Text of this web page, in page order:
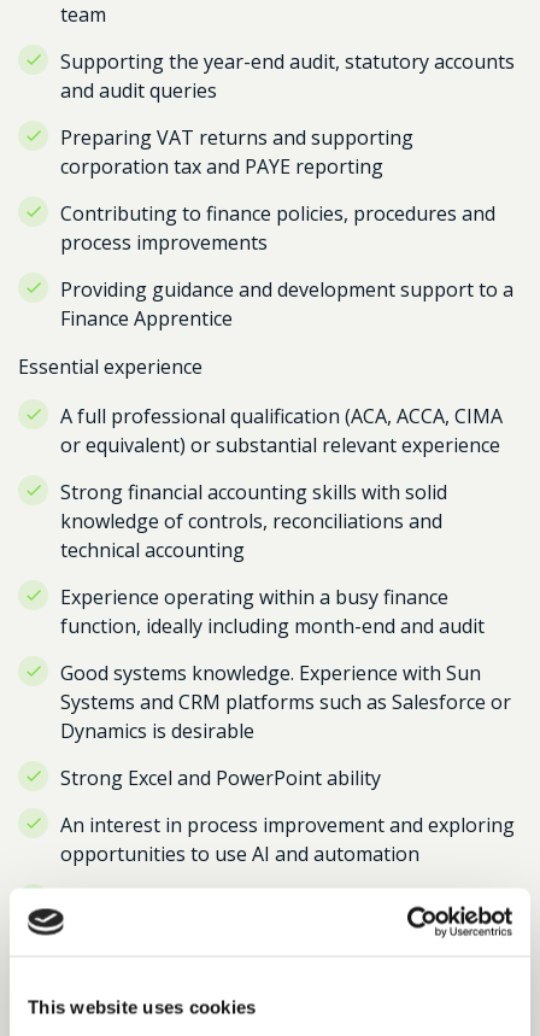
This website uses cookies
team
Supporting the year-end audit, statutory accounts
and audit queries
Preparing VAT returns and supporting
corporation tax and PAYE reporting
Contributing to finance policies, procedures and
process improvements
Providing guidance and development support to a
Finance Apprentice
Essential experience
A full professional qualification (ACA, ACCA, CIMA
or equivalent) or substantial relevant experience
Strong financial accounting skills with solid
knowledge of controls, reconciliations and
technical accounting
Experience operating within a busy finance
function, ideally including month-end and audit
Good systems knowledge. Experience with Sun
Systems and CRM platforms such as Salesforce or
Dynamics is desirable
Strong Excel and PowerPoint ability
An interest in process improvement and exploring
opportunities to use AI and automation
Excellent communication skills and the ability to
work with teams across the organisation
the ability to manage competing deadlines